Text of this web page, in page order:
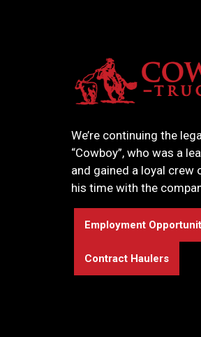
We’re continuing the
“Cowboy”, who was a
and gained a loyal
his time with the
Employment
Contract Haulers